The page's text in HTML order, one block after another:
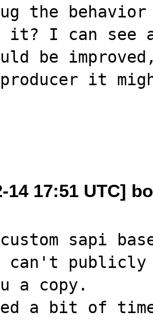
the
it? I can see
be
it
14 17:51 UTC]
sapi
publicly
a copy.
a bit of